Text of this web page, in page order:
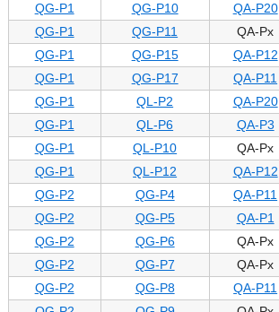
QG-P1
QG-P10 QA-P20
QG-P1
QG-P11 QA-Px
QG-P1
QG-P15 QA-P12
QG-P1
QG-P17 QA-P11
QG-P1
QL-P2 QA-P20
QG-P1
QL-P6 QA-P3
QG-P1
QL-P10 QA-Px
QG-P1
QL-P12 QA-P12
QG-P2
QG-P4 QA-P11
QG-P2
QG-P5 QA-P1
QG-P2
QG-P6 QA-Px
QG-P2
QG-P7 QA-Px
QG-P2
QG-P8 QA-P11